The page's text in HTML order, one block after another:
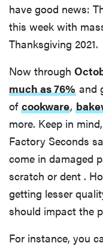
have good news:
this week with
Thanksgiving 2021.
Now through
much as 76% and
of cookware,
more. Keep in
Factory Seconds
come in damaged
scratch or dent .
getting lesser
should impact the
For instance, you